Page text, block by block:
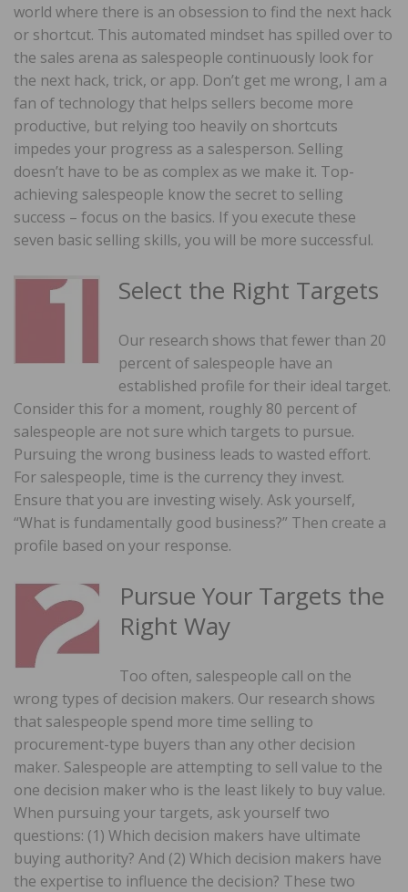
world where there is an obsession to find the next hack
or shortcut. This automated mindset has spilled over to
the sales arena as salespeople continuously look for
the next hack, trick, or app. Don’t get me wrong, I am a
fan of technology that helps sellers become more
productive, but relying too heavily on shortcuts
impedes your progress as a salesperson. Selling
doesn’t have to be as complex as we make it. Top-
achieving salespeople know the secret to selling
success – focus on the basics. If you execute these
seven basic selling skills, you will be more successful.
Select the Right Targets
Our research shows that fewer than 20
percent of salespeople have an
established profile for their ideal target.
Consider this for a moment, roughly 80 percent of
salespeople are not sure which targets to pursue.
Pursuing the wrong business leads to wasted effort.
For salespeople, time is the currency they invest.
Ensure that you are investing wisely. Ask yourself,
“What is fundamentally good business?” Then create a
profile based on your response.
Pursue Your Targets the
Right Way
Too often, salespeople call on the
wrong types of decision makers. Our research shows
that salespeople spend more time selling to
procurement-type buyers than any other decision
maker. Salespeople are attempting to sell value to the
one decision maker who is the least likely to buy value.
When pursuing your targets, ask yourself two
questions: (1) Which decision makers have ultimate
buying authority? And (2) Which decision makers have
the expertise to influence the decision? These two